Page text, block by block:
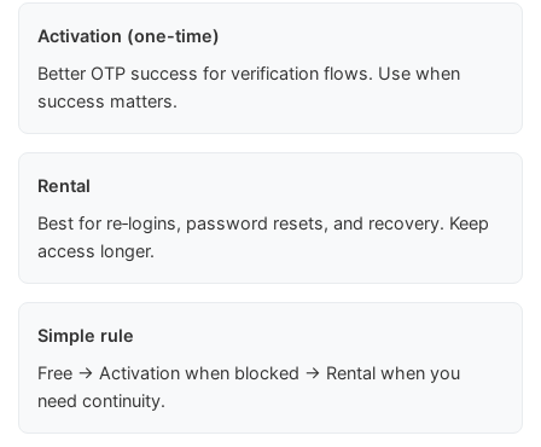
Activation (one-time)
Better OTP success for verification flows. Use when
success matters.
Rental
Best for re‑logins, password resets, and recovery. Keep
access longer.
Simple rule
Free → Activation when blocked → Rental when you
need continuity.